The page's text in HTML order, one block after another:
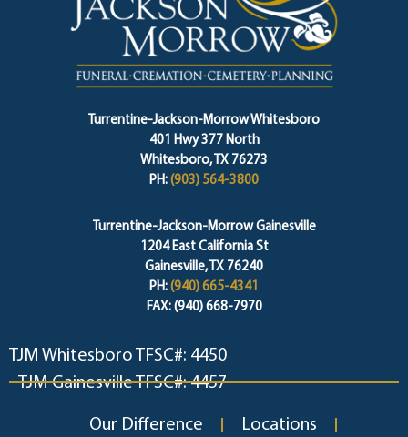
Turrentine-Jackson-Morrow Whitesboro
401 Hwy 377 North
Whitesboro, TX 76273
PH: (903) 564-3800
Turrentine-Jackson-Morrow Gainesville
1204 East California St
Gainesville, TX 76240
PH: (940) 665-4341
FAX: (940) 668-7970
TJM Whitesboro TFSC#: 4450
TJM Gainesville TFSC#: 4457
Our Difference Locations